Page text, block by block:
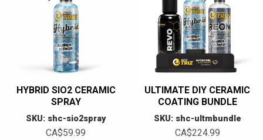
HYBRID SIO2 CERAMIC
SPRAY
SKU: shc-sio2spray
CA$59.99
ULTIMATE DIY CERAMIC
COATING BUNDLE
SKU: shc-ultmbundle
CA$224.99